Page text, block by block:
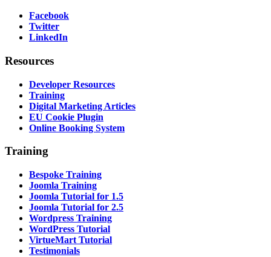
Facebook
Twitter
LinkedIn
Resources
Developer Resources
Training
Digital Marketing Articles
EU Cookie Plugin
Online Booking System
Training
Bespoke Training
Joomla Training
Joomla Tutorial for 1.5
Joomla Tutorial for 2.5
Wordpress Training
WordPress Tutorial
VirtueMart Tutorial
Testimonials